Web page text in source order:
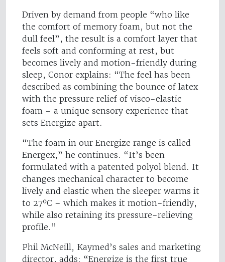
Driven by demand from people “who like
the comfort of memory foam, but not the
dull feel”, the result is a comfort layer that
feels soft and conforming at rest, but
becomes lively and motion-friendly during
sleep, Conor explains: “The feel has been
described as combining the bounce of latex
with the pressure relief of visco-elastic
foam – a unique sensory experience that
sets Energize apart.
“The foam in our Energize range is called
Energex,” he continues. “It’s been
formulated with a patented polyol blend. It
changes mechanical character to become
lively and elastic when the sleeper warms it
to 27ºC – which makes it motion-friendly,
while also retaining its pressure-relieving
profile.”
Phil McNeill, Kaymed’s sales and marketing
director, adds: “Energize is the first true